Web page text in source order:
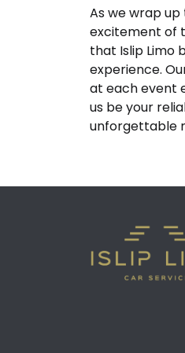
As we wrap
excitement of
that Islip Limo
experience.
at each event
us be your
unforgettable